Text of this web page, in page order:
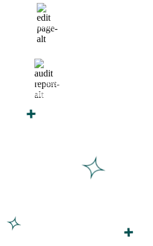
Finalize Your Design
QC Passed, Packed &
Shipped